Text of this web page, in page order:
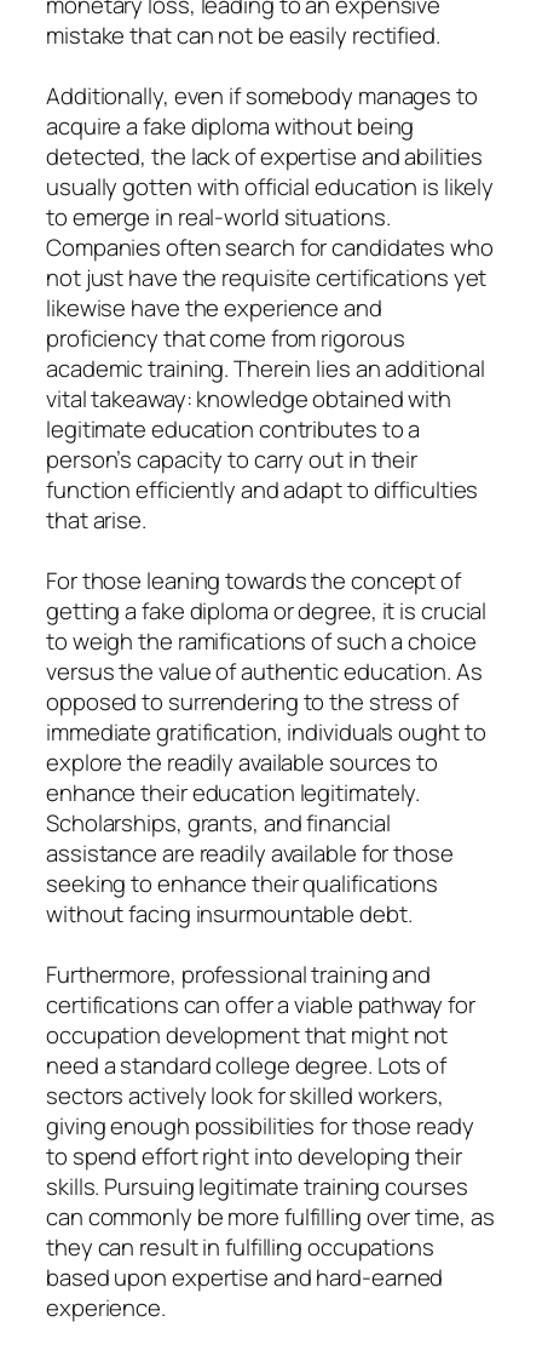
mistake that can not be easily rectified.
Additionally, even if somebody manages to
acquire a fake diploma without being
detected, the lack of expertise and abilities
usually gotten with official education is likely
to emerge in real-world situations.
Companies often search for candidates who
not just have the requisite certifications yet
likewise have the experience and
proficiency that come from rigorous
academic training. Therein lies an additional
vital takeaway: knowledge obtained with
legitimate education contributes to a
person’s capacity to carry out in their
function efficiently and adapt to difficulties
that arise.
For those leaning towards the concept of
getting a fake diploma or degree, it is crucial
to weigh the ramifications of such a choice
versus the value of authentic education. As
opposed to surrendering to the stress of
immediate gratification, individuals ought to
explore the readily available sources to
enhance their education legitimately.
Scholarships, grants, and financial
assistance are readily available for those
seeking to enhance their qualifications
without facing insurmountable debt.
Furthermore, professional training and
certifications can offer a viable pathway for
occupation development that might not
need a standard college degree. Lots of
sectors actively look for skilled workers,
giving enough possibilities for those ready
to spend effort right into developing their
skills. Pursuing legitimate training courses
can commonly be more fulfilling over time, as
they can result in fulfilling occupations
based upon expertise and hard-earned
experience.